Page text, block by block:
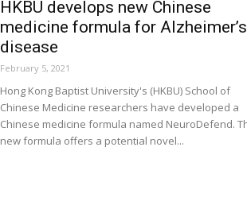
HKBU develops new Chinese
medicine formula for Alzheimer’s
disease
February 5, 2021
Hong Kong Baptist University's (HKBU) School of
Chinese Medicine researchers have developed a
Chinese medicine formula named NeuroDefend.
new formula offers a potential novel...